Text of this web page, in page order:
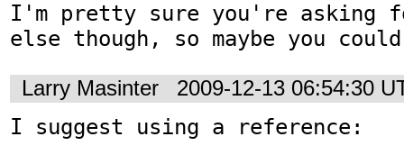
I'm pretty sure you're asking
else though, so maybe you
Larry Masinter 2009-12-13 06:54:30
I suggest using a reference: